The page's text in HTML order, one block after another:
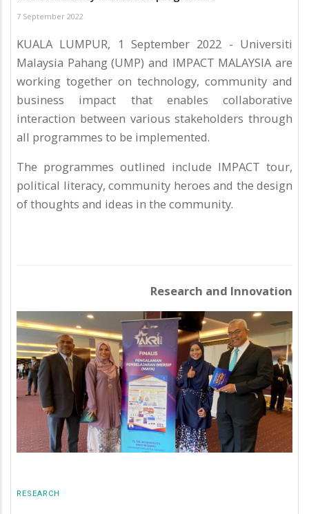
7 September 2022
KUALA LUMPUR, 1 September 2022 - Universiti
Malaysia Pahang (UMP) and IMPACT MALAYSIA are
working together on technology, community and
business impact that enables collaborative
interaction between various stakeholders through
all programmes to be implemented.
The programmes outlined include IMPACT tour,
political literacy, community heroes and the design
of thoughts and ideas in the community.
Research and Innovation
RESEARCH